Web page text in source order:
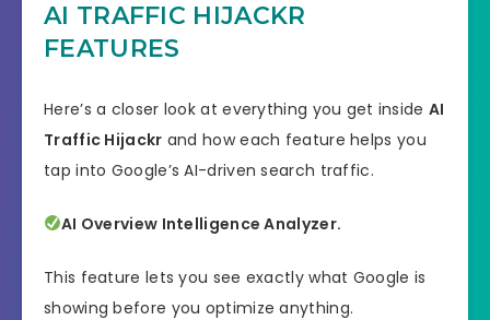
Skill All Levels
guarantee!
Niche
AI TRAFFIC HIJACKR
FEATURES
Here’s a closer look at everything you get inside AI
Traffic Hijackr and how each feature helps you
tap into Google’s AI-driven search traffic.
AI Overview Intelligence Analyzer.
This feature lets you see exactly what Google is
showing before you optimize anything.